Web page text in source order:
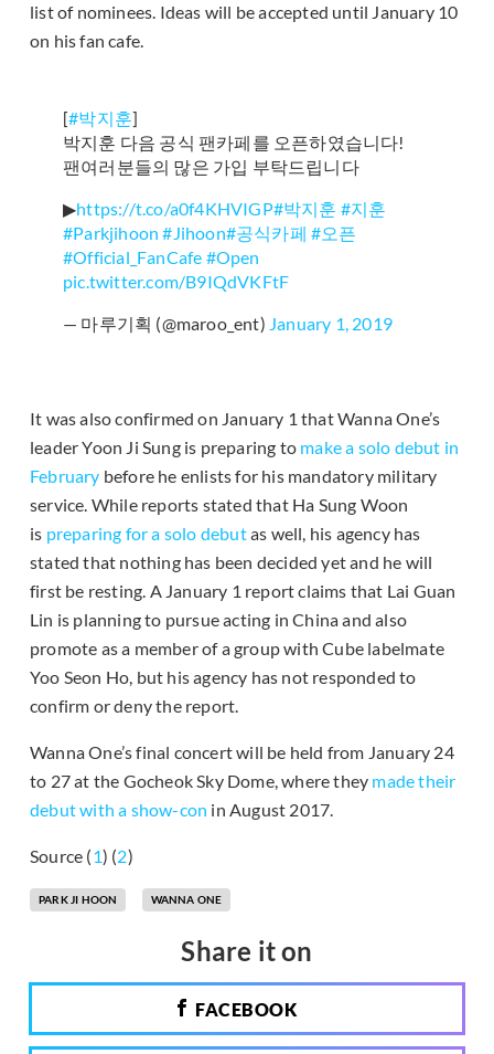
list of nominees. Ideas will be accepted until January 10
on his fan cafe.
[#박지훈]
박지훈 다음 공식 팬카페를 오픈하였습니다!
팬여러분들의 많은 가입 부탁드립니다
▶https://t.co/a0f4KHVIGP#박지훈 #지훈
#Parkjihoon #Jihoon#공식카페 #오픈
#Official_FanCafe #Open
pic.twitter.com/B9IQdVKFtF
— 마루기획 (@maroo_ent) January 1, 2019
It was also confirmed on January 1 that Wanna One’s
leader Yoon Ji Sung is preparing to make a solo debut in
February before he enlists for his mandatory military
service. While reports stated that Ha Sung Woon
is preparing for a solo debutas well, his agency has
stated that nothing has been decided yet and he will
first be resting. A January 1 report claims that Lai Guan
Lin is planning to pursue acting in China and also
promote as a member of a group with Cube labelmate
Yoo Seon Ho, but his agency has not responded to
confirm or deny the report.
Wanna One’s final concert will be held from January 24
to 27 at the Gocheok Sky Dome, where they made their
debut with a show-con in August 2017.
Source (1) (2)
PARK JI HOON WANNA ONE
Share it on
FACEBOOK